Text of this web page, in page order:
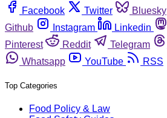
Facebook
Twitter Bluesky
Github
Instagram Linkedin
Pinterest
Reddit Telegram
Whatsapp
YouTube RSS
Top Categories
Food Policy & Law